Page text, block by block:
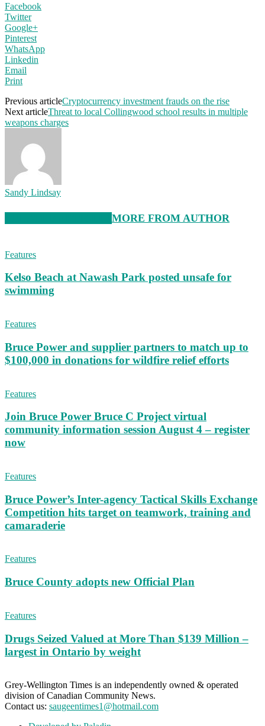
Facebook
Twitter
Google+
Pinterest
WhatsApp
Linkedin
Email
Print
Previous articleCryptocurrency investment frauds on the rise
Next articleThreat to local Collingwood school results in multiple
weapons charges
Sandy Lindsay
MORE FROM AUTHOR
Features
Kelso Beach at Nawash Park posted unsafe for
swimming
Features
Bruce Power and supplier partners to match up to
$100,000 in donations for wildfire relief efforts
Features
Join Bruce Power Bruce C Project virtual
community information session August 4 – register
now
Features
Bruce Power’s Inter-agency Tactical Skills Exchange
Competition hits target on teamwork, training and
camaraderie
Features
Bruce County adopts new Official Plan
Features
Drugs Seized Valued at More Than $139 Million –
largest in Ontario by weight
Grey-Wellington Times is an independently owned & operated
division of Canadian Community News.
Contact us: saugeentimes1@hotmail.com